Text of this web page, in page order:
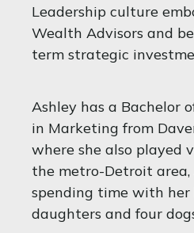
Leadership culture
Wealth Advisors and
term strategic
Ashley has a Bachelor
in Marketing from
where she also played
the metro-Detroit area,
spending time with her
daughters and four